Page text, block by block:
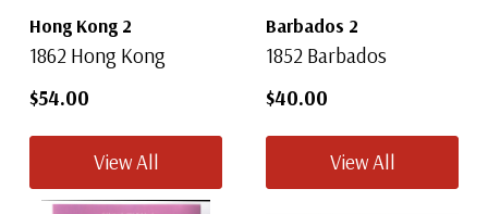
Hong Kong 2
1862 Hong Kong
$54.00
View All
Barbados 2
1852 Barbados
$40.00
View All